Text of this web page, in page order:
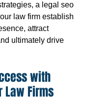
a legal seo
law firm establish
attract
ultimately drive
with
Firms